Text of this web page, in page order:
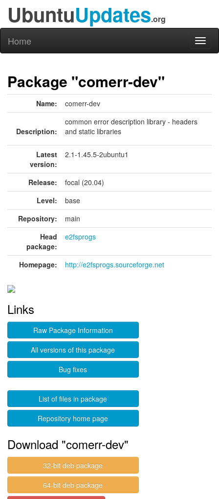
UbuntuUpdates.org
Home
Package "comerr-dev"
Name: comerr-dev
Description:
common error description library - headers
and static libraries
Latest
version:
2.1-1.45.5-2ubuntu1
Release:
focal (20.04)
Level:
base
Repository:
main
Head
package:
e2fsprogs
Homepage: http://e2fsprogs.sourceforge.net
Links
Raw Package Information
All versions of this package
Bug fixes
List of files in package
Repository home page
Download "comerr-dev"
32-bit deb package
64-bit deb package